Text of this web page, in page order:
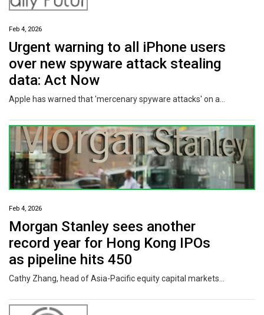
Feb 4, 2026
Urgent warning to all iPhone users
over new spyware attack stealing
data: Act Now
Feb 4, 2026
Morgan Stanley sees another
record year for Hong Kong IPOs
as pipeline hits 450